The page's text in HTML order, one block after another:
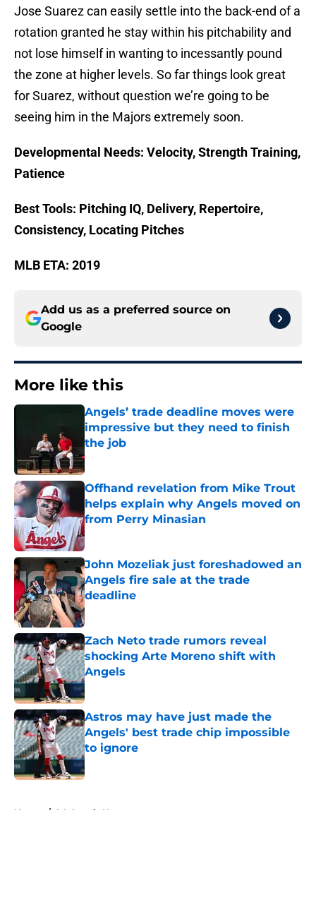
Jose Suarez can easily settle into the back-end of a
rotation granted he stay within his pitchability and
not lose himself in wanting to incessantly pound
the zone at higher levels. So far things look great
for Suarez, without question we’re going to be
seeing him in the Majors extremely soon.
Developmental Needs: Velocity, Strength Training,
Patience
Best Tools: Pitching IQ, Delivery, Repertoire,
Consistency, Locating Pitches
MLB ETA: 2019
Add us as a preferred source on
Google
More like this
Angels’ trade deadline moves were
impressive but they need to finish
the job
Published by on Invalid Date
Offhand revelation from Mike Trout
helps explain why Angels moved on
from Perry Minasian
Published by on Invalid Date
John Mozeliak just foreshadowed an
Angels fire sale at the trade
deadline
Published by on Invalid Date
Zach Neto trade rumors reveal
shocking Arte Moreno shift with
Angels
Published by on Invalid Date
Astros may have just made the
Angels' best trade chip impossible
to ignore
Published by on Invalid Date
Home / LA Angels News